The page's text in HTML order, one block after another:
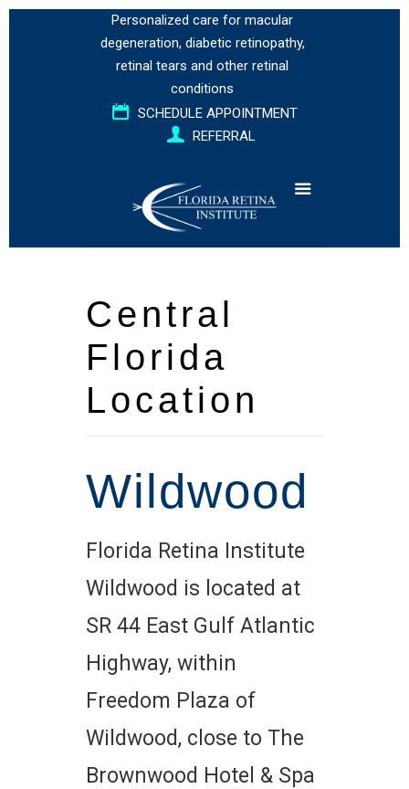
Personalized care for macular
degeneration, diabetic retinopathy,
retinal tears and other retinal
conditions
SCHEDULE APPOINTMENT
REFERRAL
Central
Florida
Location
Wildwood
Florida Retina Institute
Wildwood is located at
SR 44 East Gulf Atlantic
Highway, within
Freedom Plaza of
Wildwood, close to The
Brownwood Hotel & Spa